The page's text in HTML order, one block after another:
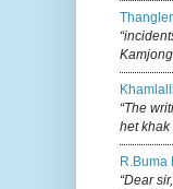
“The
het
R.buma
“Dear